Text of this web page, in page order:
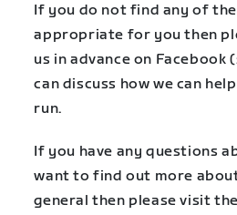
If you do not find any of
appropriate for you then
us in advance on Facebook
can discuss how we can
run.
If you have any questions
want to find out more
general then please visit